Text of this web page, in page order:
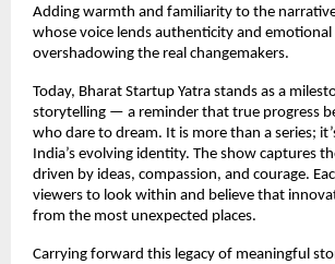
Adding warmth and familiarity to the
whose voice lends authenticity and
overshadowing the real changemakers.
Today, Bharat Startup Yatra stands as a
storytelling — a reminder that true progress
who dare to dream. It is more than a series;
India’s evolving identity. The show captures
driven by ideas, compassion, and courage.
viewers to look within and believe that
from the most unexpected places.
Carrying forward this legacy of meaningful